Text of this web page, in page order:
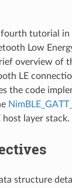
tutorial in
Low
overview of
LE
the code
host layer stack.
structure